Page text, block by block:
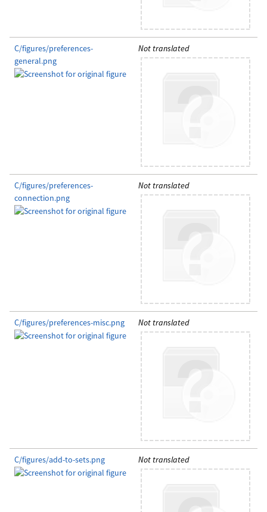
C/figures/preferences-
general.png
Not translated
C/figures/preferences-
connection.png
Not translated
C/figures/preferences-misc.png Not translated
C/figures/add-to-sets.png Not translated